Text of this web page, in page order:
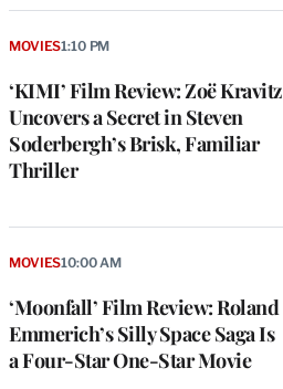
‘KIMI’ Film Review: Zoë Kravitz
Uncovers a Secret in Steven
Soderbergh’s Brisk, Familiar
Thriller
MOVIES1:10 PM
‘Moonfall’ Film Review: Roland
Emmerich’s Silly Space Saga Is
a Four-Star One-Star Movie
MOVIES10:00 AM
i
o
u
s
a